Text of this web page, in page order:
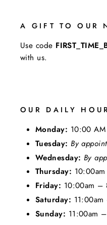
A GIFT TO OUR
Use code
with us.
OUR DAILY
Monday: 10:00
Tuesday:By
Wednesday: By
Thursday:
Friday: 10:00am –
Saturday:
Sunday: 11:00am